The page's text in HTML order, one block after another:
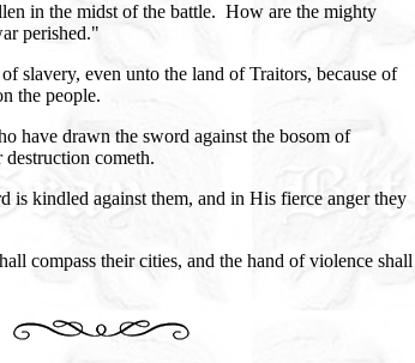
in the midst of the battle. How are the mighty
perished."
slavery, even unto the land of Traitors, because of
the people.
have drawn the sword against the bosom of
cometh.
is kindled against them, and in His fierce anger they
compass their cities, and the hand of violence shall